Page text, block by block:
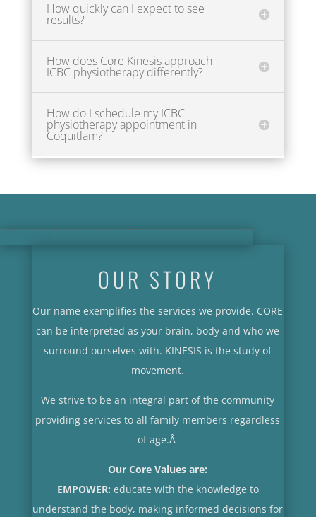
How quickly can I expect to see
results?
How does Core Kinesis approach
ICBC physiotherapy differently?
How do I schedule my ICBC
physiotherapy appointment in
Coquitlam?
OUR STORY
Our name exemplifies the services we provide. CORE
can be interpreted as your brain, body and who we
surround ourselves with. KINESIS is the study of
movement.
We strive to be an integral part of the community
providing services to all family members regardless
of age.Â
Our Core Values are:
EMPOWER: educate with the knowledge to
understand the body, making informed decisions for